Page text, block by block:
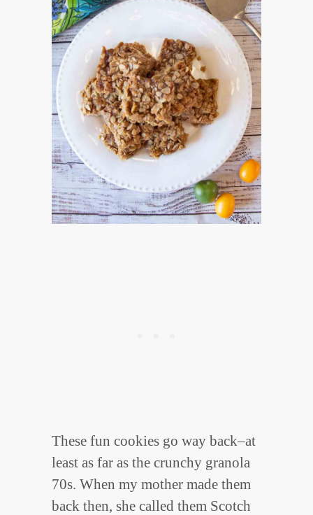
These fun cookies go way back–at
least as far as the crunchy granola
70s. When my mother made them
back then, she called them Scotch